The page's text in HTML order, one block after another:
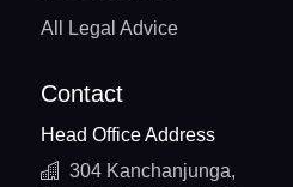
All Legal Advice
Contact
Head Office Address
304 Kanchanjunga,